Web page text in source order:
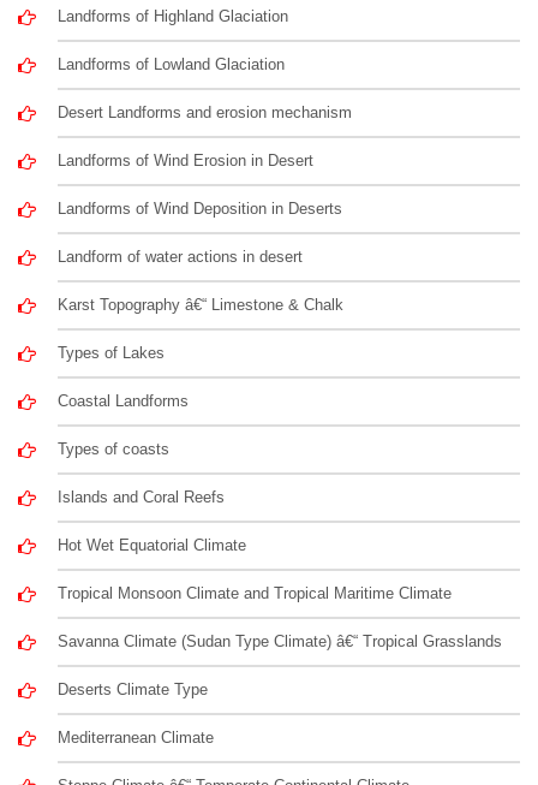
Landforms of Highland Glaciation
Landforms of Lowland Glaciation
Desert Landforms and erosion mechanism
Landforms of Wind Erosion in Desert
Landforms of Wind Deposition in Deserts
Landform of water actions in desert
Karst Topography â€“ Limestone & Chalk
Types of Lakes
Coastal Landforms
Types of coasts
Islands and Coral Reefs
Hot Wet Equatorial Climate
Tropical Monsoon Climate and Tropical Maritime Climate
Savanna Climate (Sudan Type Climate) â€“ Tropical Grasslands
Deserts Climate Type
Mediterranean Climate